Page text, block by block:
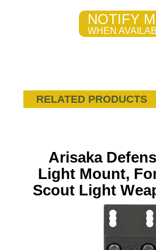
NOTIFY
WHEN
RELATED PRODUCTS
Arisaka
Light Mount,
Scout Light